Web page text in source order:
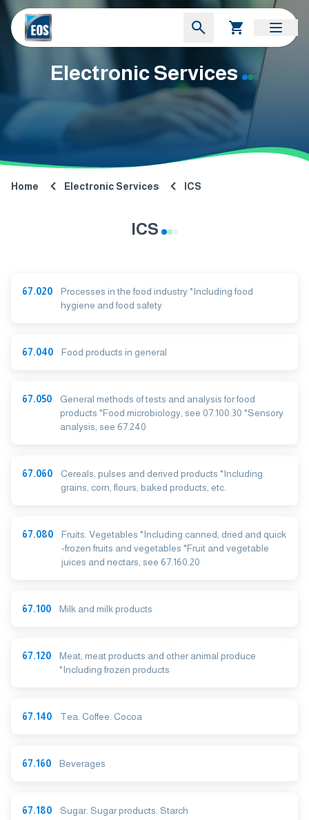
Electronic Services
Home Electronic Services ICS
ICS
67.020
Processes in the food industry *Including food
hygiene and food safety
67.040 Food products in general
67.050
General methods of tests and analysis for food
products *Food microbiology, see 07.100.30 *Sensory
analysis, see 67.240
67.060
Cereals, pulses and derived products *Including
grains, corn, flours, baked products, etc.
67.080
Fruits. Vegetables *Including canned, dried and quick
-frozen fruits and vegetables *Fruit and vegetable
juices and nectars, see 67.160.20
67.100 Milk and milk products
67.120
Meat, meat products and other animal produce
*Including frozen products
67.140 Tea. Coffee. Cocoa
67.160 Beverages
67.180 Sugar. Sugar products. Starch